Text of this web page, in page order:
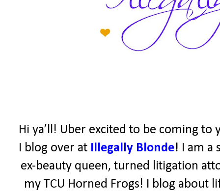
Hi ya’ll! Uber excited to be coming to
I blog over at Illegally Blonde! I am a
ex-beauty queen, turned litigation
my TCU Horned Frogs! I blog about